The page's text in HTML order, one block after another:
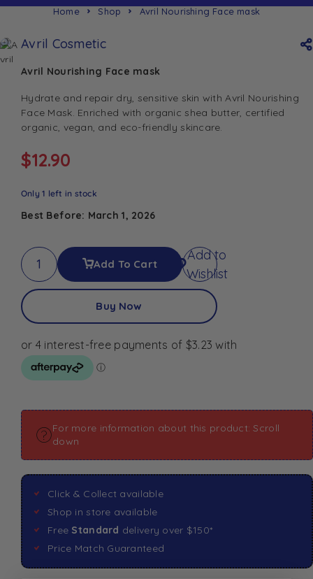
Home Shop Avril Nourishing Face mask
Avril Cosmetic
Avril Nourishing Face mask
Hydrate and repair dry, sensitive skin with Avril Nourishing
Face Mask. Enriched with organic shea butter, certified
organic, vegan, and eco-friendly skincare.
$12.90
Only 1 left in stock
Best Before: March 1, 2026
Add To Cart
Add to
Wishlist
Buy Now
For more information about this product: Scroll
down
Click & Collect available
Shop in store available
Free Standard delivery over $150*
Price Match Guaranteed